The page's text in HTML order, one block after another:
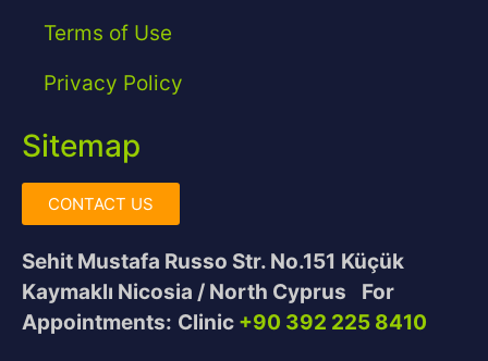
Terms of Use
Privacy Policy
Sitemap
CONTACT US
Sehit Mustafa Russo Str. No.151 Küçük
Kaymaklı Nicosia / North Cyprus
For
Appointments: Clinic +90 392 225 8410